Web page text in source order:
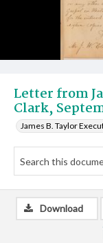
Letter from
Clark,
James B. Taylor
Download